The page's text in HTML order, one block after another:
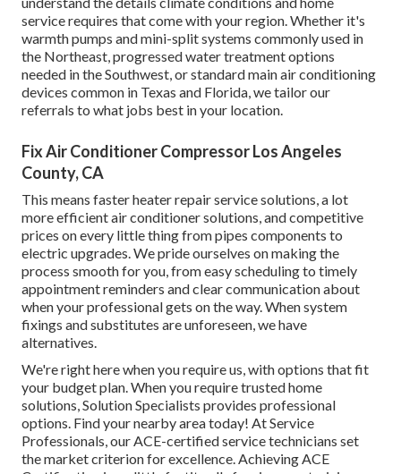
service requires that come with your region. Whether it's
warmth pumps and mini-split systems commonly used in
the Northeast, progressed water treatment options
needed in the Southwest, or standard main air conditioning
devices common in Texas and Florida, we tailor our
referrals to what jobs best in your location.
Fix Air Conditioner Compressor Los Angeles
County, CA
This means faster heater repair service solutions, a lot
more efficient air conditioner solutions, and competitive
prices on every little thing from pipes components to
electric upgrades. We pride ourselves on making the
process smooth for you, from easy scheduling to timely
appointment reminders and clear communication about
when your professional gets on the way. When system
fixings and substitutes are unforeseen, we have
alternatives.
We're right here when you require us, with options that fit
your budget plan. When you require trusted home
solutions, Solution Specialists provides professional
options. Find your nearby area today! At Service
Professionals, our ACE-certified service technicians set
the market criterion for excellence. Achieving ACE